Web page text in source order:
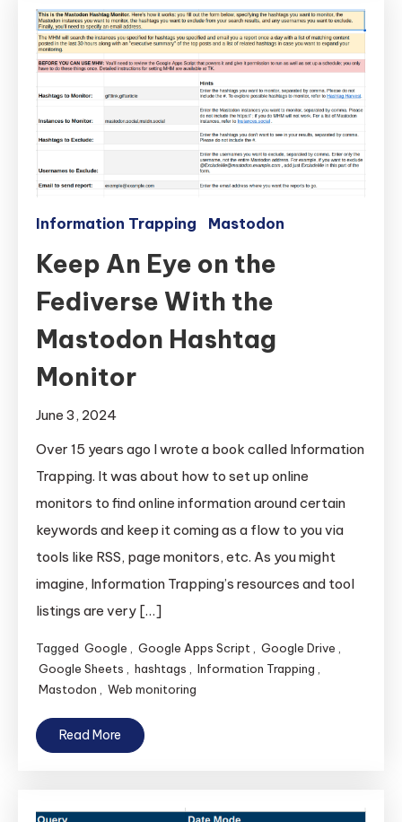
Information Trapping Mastodon
Keep An Eye on the
Fediverse With the
Mastodon Hashtag
Monitor
June 3, 2024
Over 15 years ago I wrote a book called Information
Trapping. It was about how to set up online
monitors to find online information around certain
keywords and keep it coming as a flow to you via
tools like RSS, page monitors, etc. As you might
imagine, Information Trapping’s resources and tool
listings are very […]
Tagged Google , Google Apps Script , Google Drive ,
Google Sheets , hashtags , Information Trapping ,
Mastodon , Web monitoring
Read More